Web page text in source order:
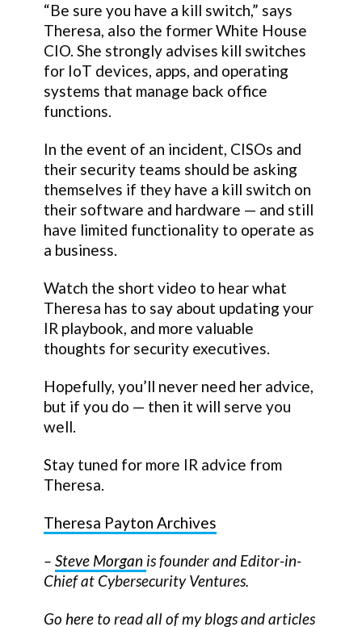
“Be sure you have a kill switch,” says
Theresa, also the former White House
CIO. She strongly advises kill switches
for IoT devices, apps, and operating
systems that manage back office
functions.
In the event of an incident, CISOs and
their security teams should be asking
themselves if they have a kill switch on
their software and hardware — and still
have limited functionality to operate as
a business.
Watch the short video to hear what
Theresa has to say about updating your
IR playbook, and more valuable
thoughts for security executives.
Hopefully, you’ll never need her advice,
but if you do — then it will serve you
well.
Stay tuned for more IR advice from
Theresa.
Theresa Payton Archives
– Steve Morgan is founder and Editor-in-
Chief at Cybersecurity Ventures.
Go here to read all of my blogs and articles